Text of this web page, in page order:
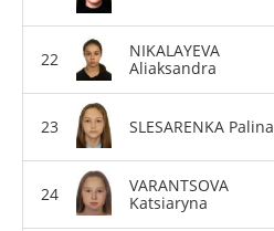
NIKALAYEVA
Aliaksandra
SLESARENKA Palina
VARANTSOVA
Katsiaryna